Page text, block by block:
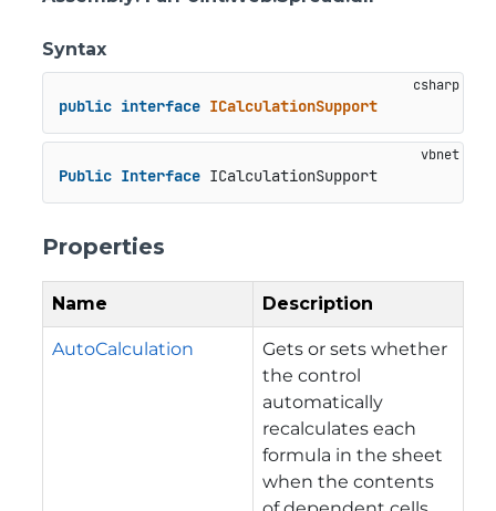
Syntax
public interface ICalculationSupport
Public Interface ICalculationSupport
Properties
Name Description
AutoCalculation
Gets or sets whether
the control
automatically
recalculates each
formula in the sheet
when the contents